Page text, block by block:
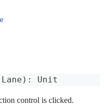
Lane ) : Unit
control is clicked.